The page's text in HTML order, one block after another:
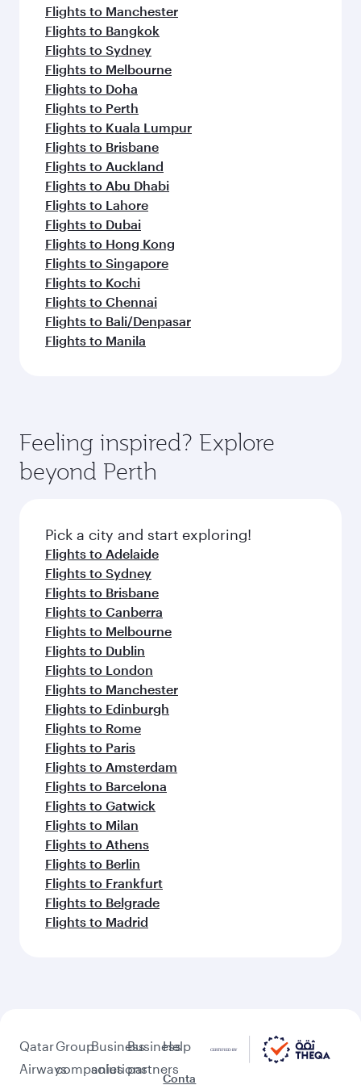
Flights to Manchester
Flights to Bangkok
Flights to Sydney
Flights to Melbourne
Flights to Doha
Flights to Perth
Flights to Kuala Lumpur
Flights to Brisbane
Flights to Auckland
Flights to Abu Dhabi
Flights to Lahore
Flights to Dubai
Flights to Hong Kong
Flights to Singapore
Flights to Kochi
Flights to Chennai
Flights to Bali/Denpasar
Flights to Manila
Feeling inspired? Explore
beyond Perth
Pick a city and start exploring!
Flights to Adelaide
Flights to Sydney
Flights to Brisbane
Flights to Canberra
Flights to Melbourne
Flights to Dublin
Flights to London
Flights to Manchester
Flights to Edinburgh
Flights to Rome
Flights to Paris
Flights to Amsterdam
Flights to Barcelona
Flights to Gatwick
Flights to Milan
Flights to Athens
Flights to Berlin
Flights to Frankfurt
Flights to Belgrade
Flights to Madrid
Qatar
Airways
Group
companies
Business
solutions
Business
partners
Help
Conta